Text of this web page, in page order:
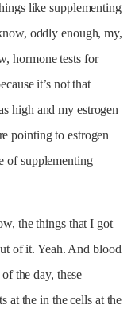
like supplementing
oddly enough, my,
hormone tests for
it’s not that
high and my estrogen
pointing to estrogen
of supplementing
the things that I got
of it. Yeah. And blood
the day, these
at the in the cells at the